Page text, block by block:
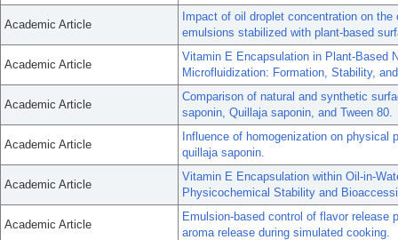
Academic Article
Impact of oil droplet concentration on
emulsions stabilized with plant-based
Academic Article
Vitamin E Encapsulation in Plant-Based
Microfluidization: Formation, Stability,
Academic Article
Comparison of natural and synthetic
saponin, Quillaja saponin, and Tween 80.
Academic Article
Influence of homogenization on
quillaja saponin.
Academic Article
Vitamin E Encapsulation within Oil-in-
Physicochemical Stability and
Academic Article
Emulsion-based control of flavor
aroma release during simulated cooking.